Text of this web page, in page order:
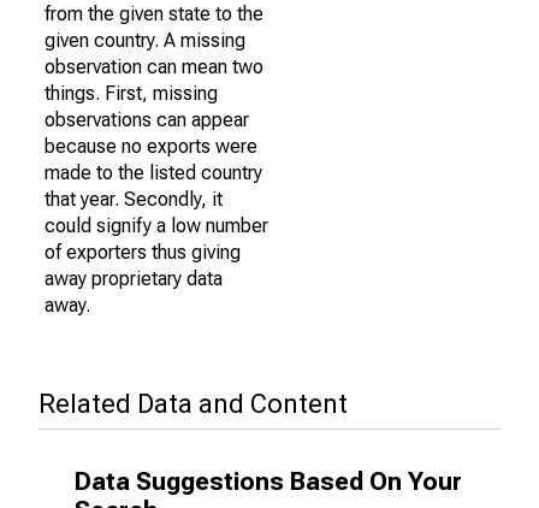
from the given state to the
given country. A missing
observation can mean two
things. First, missing
observations can appear
because no exports were
made to the listed country
that year. Secondly, it
could signify a low number
of exporters thus giving
away proprietary data
away.
Related Data and Content
Data Suggestions Based On Your